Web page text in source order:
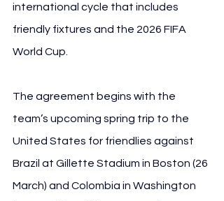
international cycle that includes
friendly fixtures and the 2026 FIFA
World Cup.
The agreement begins with the
team’s upcoming spring trip to the
United States for friendlies against
Brazil at Gillette Stadium in Boston (26
March) and Colombia in Washington